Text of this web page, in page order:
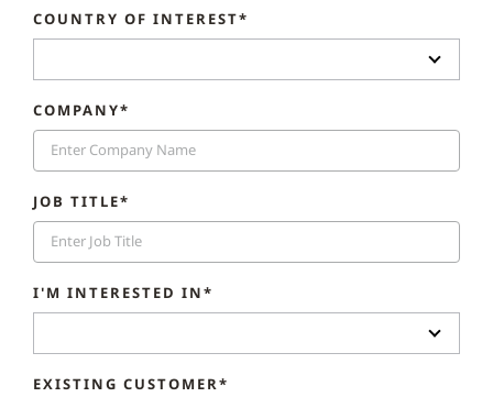
COUNTRY OF INTEREST*
COMPANY*
JOB TITLE*
I'M INTERESTED IN*
EXISTING CUSTOMER*